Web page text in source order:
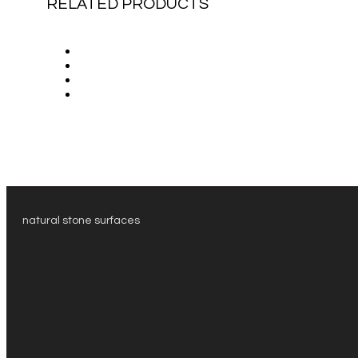
RELATED PRODUCTS
natural stone surfaces